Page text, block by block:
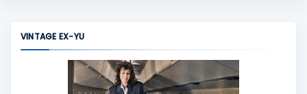
VINTAGE EX-YU